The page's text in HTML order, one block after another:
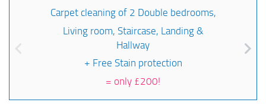
Carpet cleaning of 2 Double bedrooms,
Living room, Staircase, Landing &
Hallway
+ Free Stain protection
= only £200!